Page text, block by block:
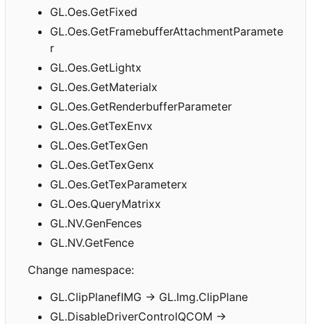
GL.Oes.GetFixed
GL.Oes.GetFramebufferAttachmentParamete
r
GL.Oes.GetLightx
GL.Oes.GetMaterialx
GL.Oes.GetRenderbufferParameter
GL.Oes.GetTexEnvx
GL.Oes.GetTexGen
GL.Oes.GetTexGenx
GL.Oes.GetTexParameterx
GL.Oes.QueryMatrixx
GL.NV.GenFences
GL.NV.GetFence
Change namespace:
GL.ClipPlanefIMG -> GL.Img.ClipPlane
GL.DisableDriverControlQCOM ->